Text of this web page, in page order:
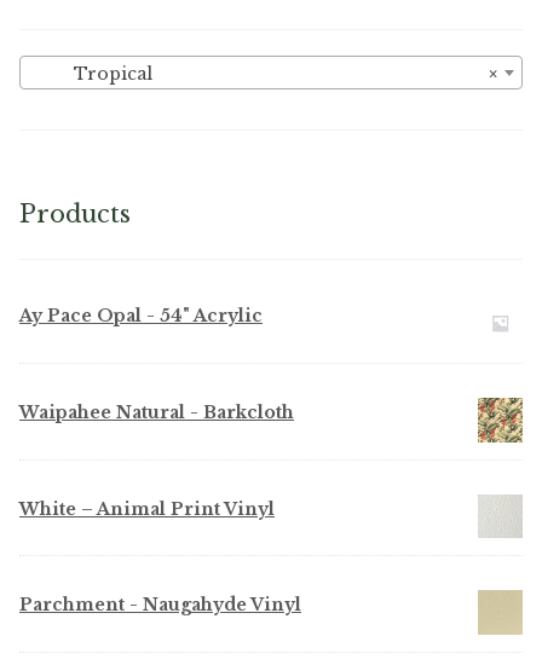
×
Tropical
Products
Ay Pace Opal - 54" Acrylic
Waipahee Natural - Barkcloth
White – Animal Print Vinyl
Parchment - Naugahyde Vinyl